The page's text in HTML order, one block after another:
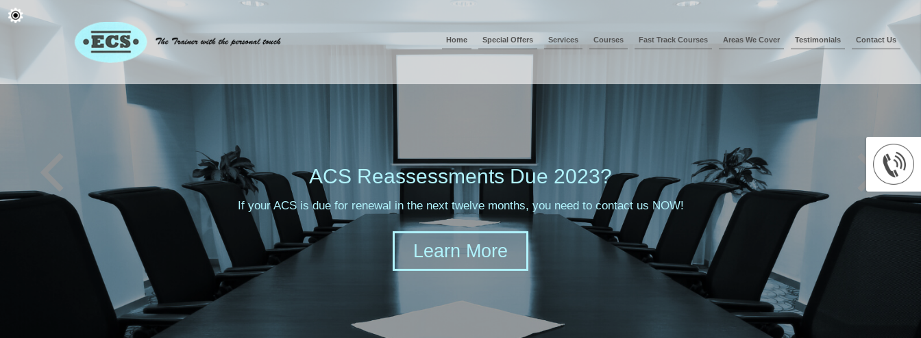
Home Special Offers Services Courses Fast Track Courses Areas We Cover Testimonials Contact Us
ACS Reassessments Due 2023?
If your ACS is due for renewal in the next twelve months, you need to contact us NOW!